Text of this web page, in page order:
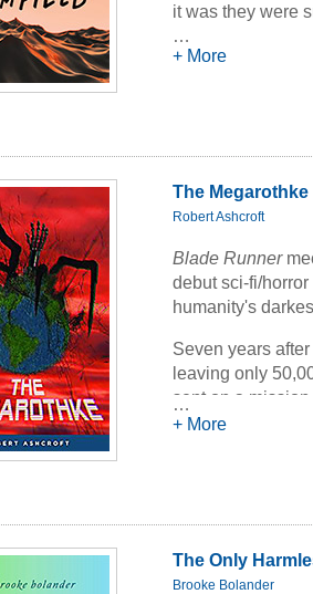
it was they were
carried part of it
answers,
…
+ More
The Megarothke
Robert Ashcroft
Blade Runner
debut sci-fi/
humanity's
Seven years
leaving only
sent on a
confronting the
…
+ More
The Only
Brooke Bolander